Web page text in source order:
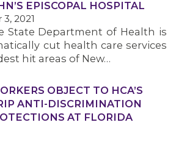
EPISCOPAL HOSPITAL
3, 2021
State Department of Health is
cut health care services
hit areas of New…
OBJECT TO HCA’S
ANTI-DISCRIMINATION
AT FLORIDA